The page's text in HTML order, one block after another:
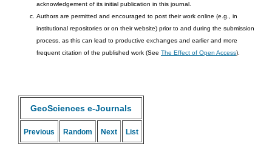
acknowledgement of its initial publication in this journal.
Authors are permitted and encouraged to post their work online (e.g., in
institutional repositories or on their website) prior to and during the submission
process, as this can lead to productive exchanges and earlier and more
frequent citation of the published work (See The Effect of Open Access).
GeoSciences e-Journals
Previous Random Next List